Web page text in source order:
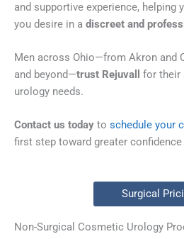
and supportive experience, helping
you desire in a discreet and
Men across Ohio—from Akron and
and beyond—trust Rejuvall
for their
urology needs.
Contact us today to schedule your
first step toward greater confidence
Surgical
Non-Surgical Cosmetic Urology